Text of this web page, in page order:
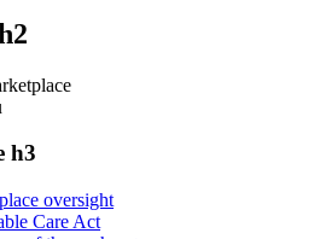
h3
oversight
Care Act